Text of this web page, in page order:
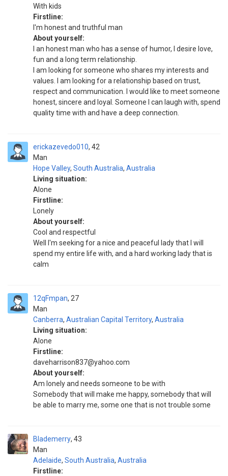
With kids
Firstline:
I'm honest and truthful man
About yourself:
I an honest man who has a sense of humor, I desire love,
fun and a long term relationship.
I am looking for someone who shares my interests and
values. I am looking for a relationship based on trust,
respect and communication. I would like to meet someone
honest, sincere and loyal. Someone I can laugh with, spend
quality time with and have a deep connection.
erickazevedo010
Man
42
Hope Valley, South Australia, Australia
Living situation:
Alone
Firstline:
Lonely
About yourself:
Cool and respectful
Well I'm seeking for a nice and peaceful lady that I will
spend my entire life with, and a hard working lady that is
calm
12qFmpan
Man
27
Canberra, Australian Capital Territory, Australia
Living situation:
Alone
Firstline:
daveharrison837@yahoo.com
About yourself:
Am lonely and needs someone to be with
Somebody that will make me happy, somebody that will
be able to marry me, some one that is not trouble some
Blademerry
Man
43
Adelaide, South Australia, Australia
Firstline: